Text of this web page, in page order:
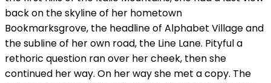
back on the skyline of her hometown
Bookmarksgrove, the headline of Alphabet Village and
the subline of her own road, the Line Lane. Pityful a
rethoric question ran over her cheek, then she
continued her way. On her way she met a copy. The